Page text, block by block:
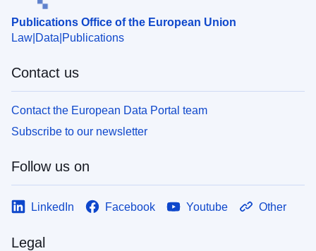
Publications Office of the European Union
Law Data Publications
Contact us
Contact the European Data Portal team
Subscribe to our newsletter
Follow us on
LinkedIn Facebook Youtube Other
Legal